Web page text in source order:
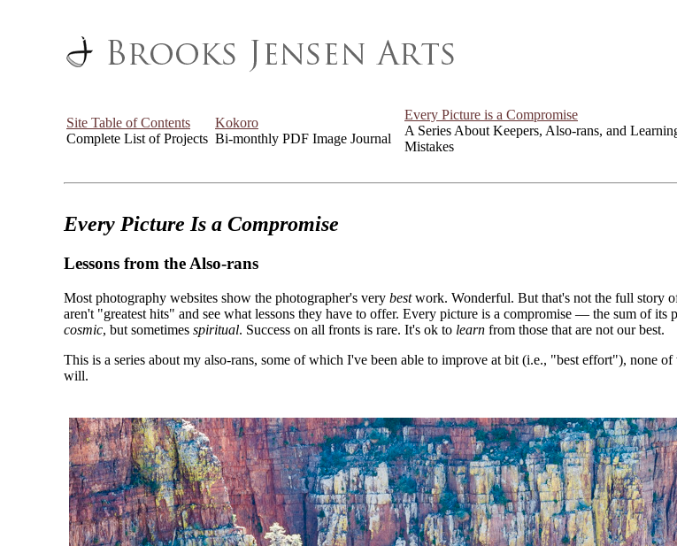
Site Table of Contents
Complete List of Projects
Kokoro
Bi-monthly PDF Image Journal
Every Picture is a Compromise
A Series About Keepers, Also-rans, and
Mistakes
Every Picture Is a Compromise
Lessons from the Also-rans
Most photography websites show the photographer's very bestwork. Wonderful. But that's not the full story
aren't "greatest hits" and see what lessons they have to offer. Every picture is a compromise — the sum of
cosmic, but sometimes spiritual. Success on all fronts is rare. It's ok to learn from those that are not our best.
This is a series about my also-rans, some of which I've been able to improve at bit (i.e., "best effort"), none
will.